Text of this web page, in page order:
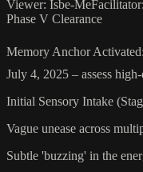
Viewer: Isbe-
Phase V Clearance
Memory Anchor
July 4, 2025 – assess
Initial Sensory Intake
Vague unease across
Subtle 'buzzing' in the